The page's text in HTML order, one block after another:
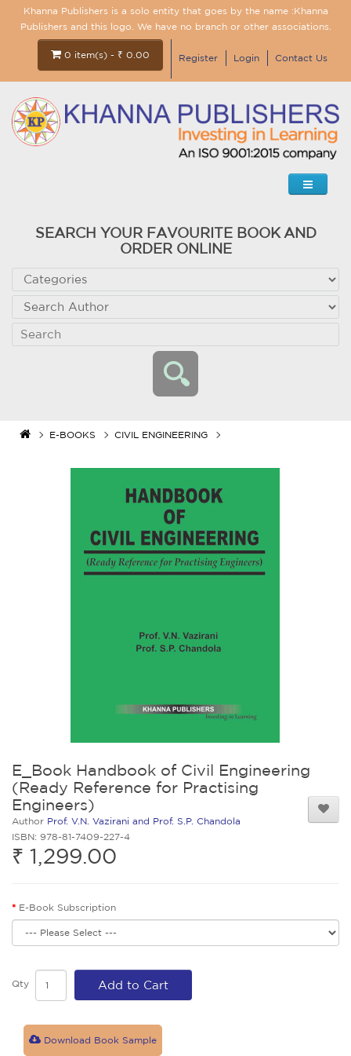
Khanna Publishers is a solo entity that goes by the name :Khanna
Publishers and this logo. We have no branch or other associations.
0 item(s) - ₹ 0.00 Register Login Contact Us
SEARCH YOUR FAVOURITE BOOK AND
ORDER ONLINE
E-BOOKS CIVIL ENGINEERING
E_Book Handbook of Civil Engineering
(Ready Reference for Practising
Engineers)
Author Prof. V.N. Vazirani and Prof. S.P. Chandola
ISBN: 978-81-7409-227-4
₹ 1,299.00
E-Book Subscription
Qty Add to Cart
Download Book Sample